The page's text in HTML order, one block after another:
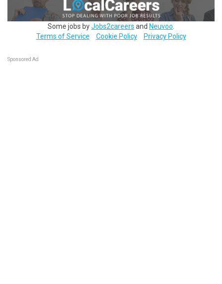
Some jobs byJobs2careers and Neuvoo
Terms of Service
Cookie Policy Privacy Policy
Sponsored Ad